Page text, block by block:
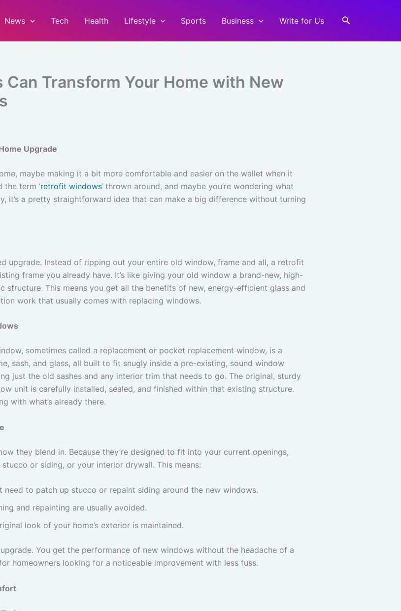
News Tech Health Lifestyle Sports Business Write for Us Search
Transform Your Home with New
Upgrade
maybe making it a bit more comfortable and easier on the wallet when it
the term ‘retrofit windows‘ thrown around, and maybe you’re wondering what
it’s a pretty straightforward idea that can make a big difference without turning
upgrade. Instead of ripping out your entire old window, frame and all, a retrofit
frame you already have. It’s like giving your old window a brand-new, high-
This means you get all the benefits of new, energy-efficient glass and
work that usually comes with replacing windows.
sometimes called a replacement or pocket replacement window, is a
sash, and glass, all built to fit snugly inside a pre-existing, sound window
just the old sashes and any interior trim that needs to go. The original, sturdy
unit is carefully installed, sealed, and finished within that existing structure.
with what’s already there.
they blend in. Because they’re designed to fit into your current openings,
or siding, or your interior drywall. This means:
need to patch up stucco or repaint siding around the new windows.
and repainting are usually avoided.
look of your home’s exterior is maintained.
You get the performance of new windows without the headache of a
homeowners looking for a noticeable improvement with less fuss.